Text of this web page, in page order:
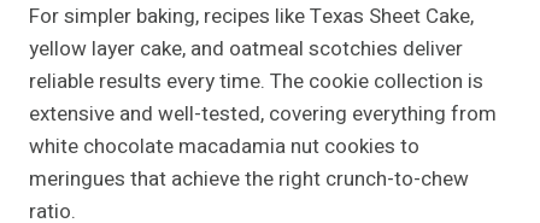
For simpler baking, recipes like Texas Sheet Cake,
yellow layer cake, and oatmeal scotchies deliver
reliable results every time. The cookie collection is
extensive and well-tested, covering everything from
white chocolate macadamia nut cookies to
meringues that achieve the right crunch-to-chew
ratio.